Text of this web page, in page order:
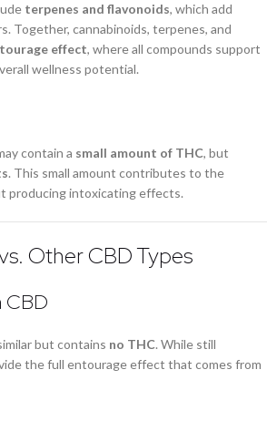
terpenes and flavonoids, which add
Together, cannabinoids, terpenes, and
effect, where all compounds support
wellness potential.
contain a small amount of THC, but
. This small amount contributes to the
producing intoxicating effects.
Other CBD Types
CBD
but contains no THC. While still
the full entourage effect that comes from